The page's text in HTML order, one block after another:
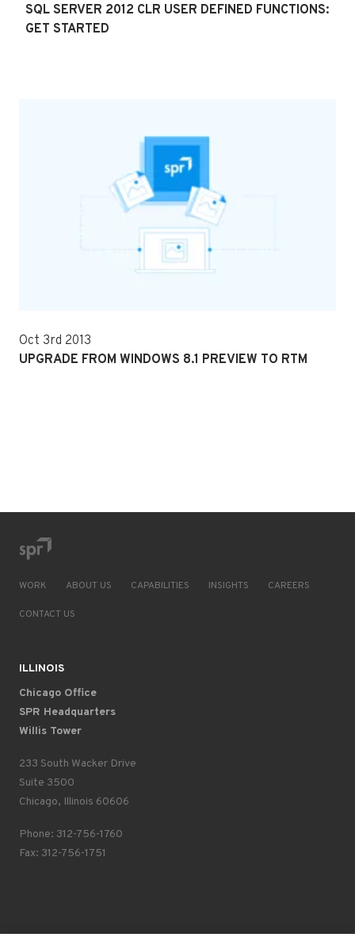
SQL SERVER 2012 CLR USER DEFINED FUNCTIONS:
GET STARTED
Oct 3rd 2013
UPGRADE FROM WINDOWS 8.1 PREVIEW TO RTM
WORK ABOUT US CAPABILITIES INSIGHTS CAREERS
CONTACT US
ILLINOIS
Chicago Office
SPR Headquarters
Willis Tower
233 South Wacker Drive
Suite 3500
Chicago, Illinois 60606
Phone: 312-756-1760
Fax: 312-756-1751